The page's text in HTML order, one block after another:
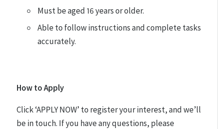
Must be aged 16 years or older.
Able to follow instructions and complete tasks
accurately.
How to Apply
Click ‘APPLY NOW’ to register your interest, and we’ll
be in touch. If you have any questions, please